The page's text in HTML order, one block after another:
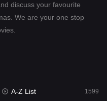
24
discuss your favourite
We are your one stop
A-Z List 1599